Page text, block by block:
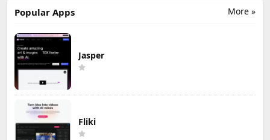
More »
Popular Apps
Jasper
Fliki